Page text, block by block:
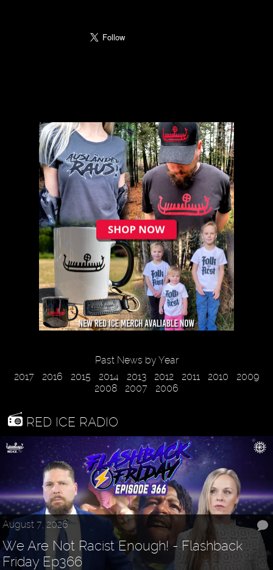
Past News by Year
2017
2016 2015 2014 2013 2012 2011 2010
2009
2008
2007 2006
RED ICE RADIO
August 7, 2026
We Are Not Racist Enough! - Flashback
Friday Ep366